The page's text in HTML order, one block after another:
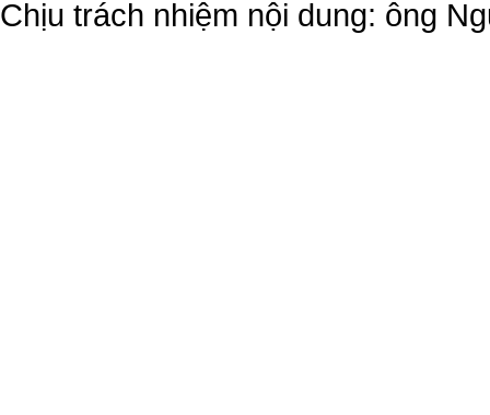
Chịu trách nhiệm nội dung: ông